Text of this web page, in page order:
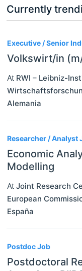
Currently
Executive / Senior
Volkswirt/in
At RWI – Leibniz-
Alemania
Researcher / Analyst
Economic
Modelling
At Joint Research
European
España
Postdoc Job
Postdoctoral